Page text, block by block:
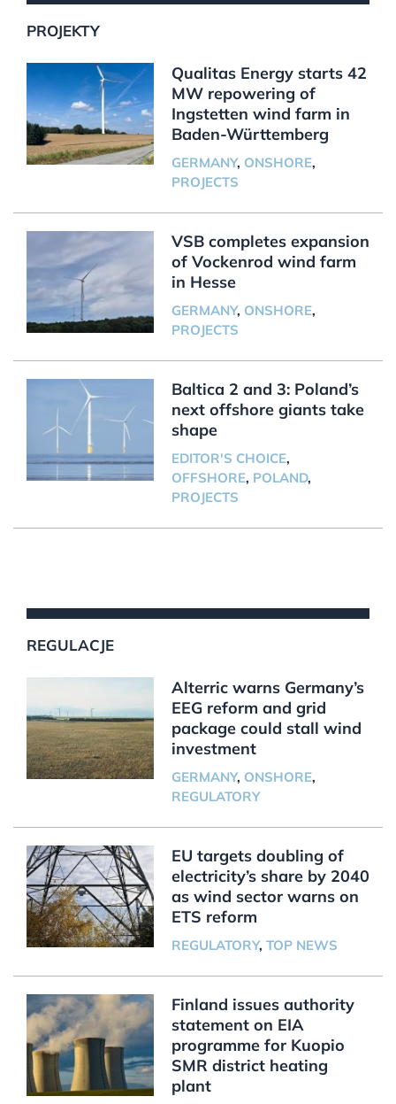
PROJEKTY
Qualitas Energy starts 42
MW repowering of
Ingstetten wind farm in
Baden-Württemberg
GERMANY, ONSHORE,
PROJECTS
VSB completes expansion
of Vockenrod wind farm
in Hesse
GERMANY, ONSHORE,
PROJECTS
Baltica 2 and 3: Poland’s
next offshore giants take
shape
EDITOR'S CHOICE,
OFFSHORE, POLAND,
PROJECTS
REGULACJE
Alterric warns Germany’s
EEG reform and grid
package could stall wind
investment
GERMANY, ONSHORE,
REGULATORY
EU targets doubling of
electricity’s share by 2040
as wind sector warns on
ETS reform
REGULATORY, TOP NEWS
Finland issues authority
statement on EIA
programme for Kuopio
SMR district heating
plant